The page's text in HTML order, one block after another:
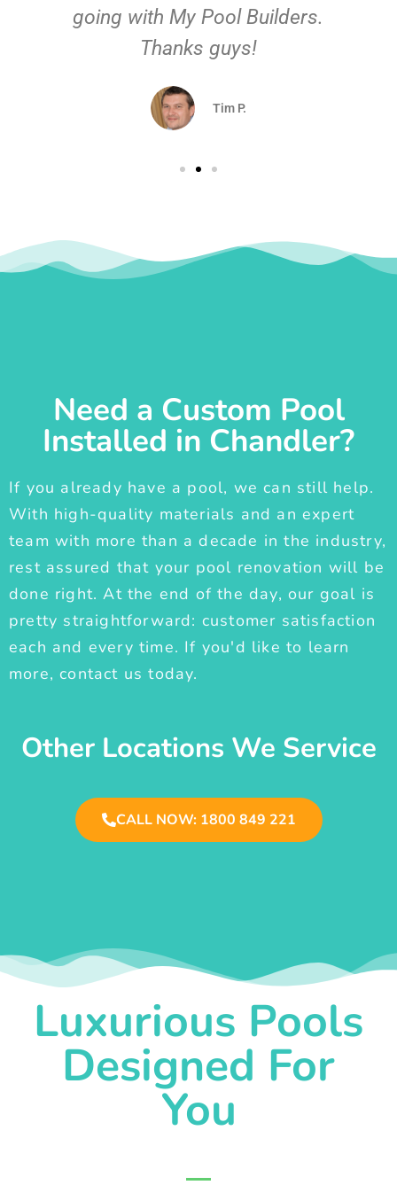
going with My Pool Builders.
Thanks guys!
Tim P.
Need a Custom Pool
Installed in Chandler?
If you already have a pool, we can still help.
With high-quality materials and an expert
team with more than a decade in the industry,
rest assured that your pool renovation will be
done right. At the end of the day, our goal is
pretty straightforward: customer satisfaction
each and every time. If you'd like to learn
more, contact us today.
Other Locations We Service
CALL NOW: 1800 849 221
Luxurious Pools
Designed For
You